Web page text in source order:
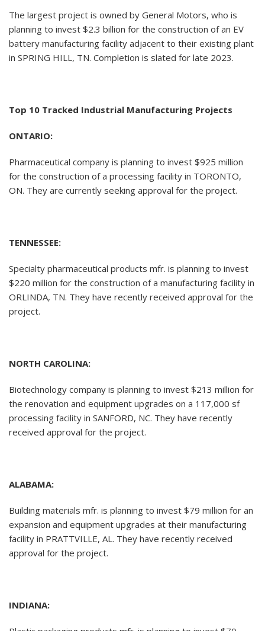
The largest project is owned by General Motors, who is
planning to invest $2.3 billion for the construction of an EV
battery manufacturing facility adjacent to their existing plant
in SPRING HILL, TN. Completion is slated for late 2023.
Top 10 Tracked Industrial Manufacturing Projects
ONTARIO:
Pharmaceutical company is planning to invest $925 million
for the construction of a processing facility in TORONTO,
ON. They are currently seeking approval for the project.
TENNESSEE:
Specialty pharmaceutical products mfr. is planning to invest
$220 million for the construction of a manufacturing facility in
ORLINDA, TN. They have recently received approval for the
project.
NORTH CAROLINA:
Biotechnology company is planning to invest $213 million for
the renovation and equipment upgrades on a 117,000 sf
processing facility in SANFORD, NC. They have recently
received approval for the project.
ALABAMA:
Building materials mfr. is planning to invest $79 million for an
expansion and equipment upgrades at their manufacturing
facility in PRATTVILLE, AL. They have recently received
approval for the project.
INDIANA: